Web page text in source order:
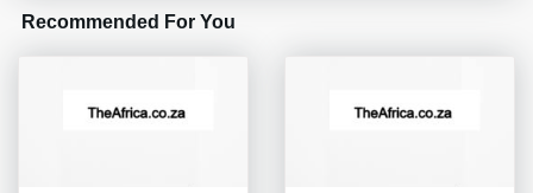
Recommended For You